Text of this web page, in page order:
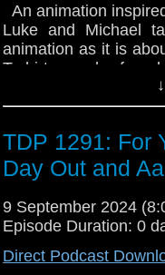
An animation
Luke and Michael
animation as it is
T-shirts can be
Review us on
TDP 1291: For
Day Out and
9 September 2024
Episode Duration: 0
Direct Podcast